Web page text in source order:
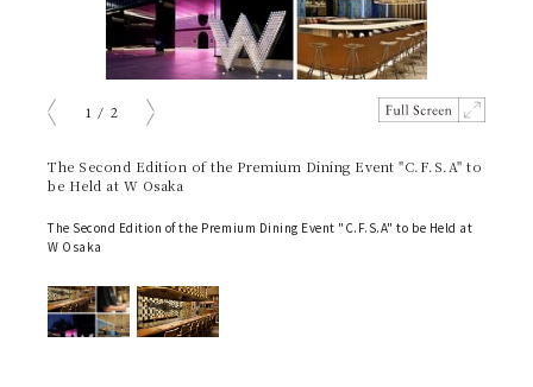
1 / 2
The Second Edition of the Premium Dining Event "C.F.S.A" to
be Held at W Osaka
The Second Edition of the Premium Dining Event "C.F.S.A" to be Held at
W Osaka